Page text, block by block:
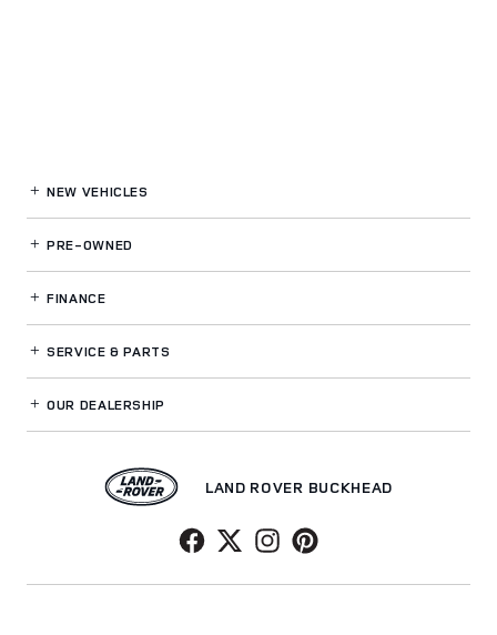
NEW VEHICLES
PRE-OWNED
FINANCE
SERVICE& PARTS
OUR DEALERSHIP
LAND ROVER BUCKHEAD